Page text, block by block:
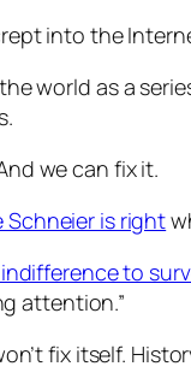
into the
world as a
we can fix it.
Schneier is right
to
attention.”
fix itself.